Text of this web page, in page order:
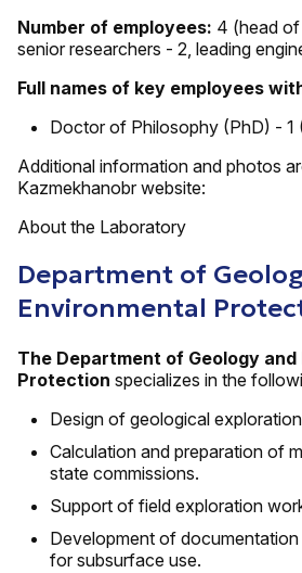
Number of employees: 4 (head of
senior researchers - 2, leading
Full names of key employees
Doctor of Philosophy (PhD) - 1
Additional information and photos
Kazmekhanobr website:
About the Laboratory
Department of
Environmental
The Department of Geology
Protection specializes in the
Design of geological
Calculation and preparation of
state commissions.
Support of field exploration
Development of
for subsurface use.